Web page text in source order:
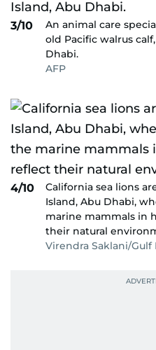
3/10
An animal care
old Pacific walrus
Dhabi.
AFP
4/10
California sea lions
Island, Abu Dhabi,
marine mammals in
their natural
Virendra Saklani/Gulf